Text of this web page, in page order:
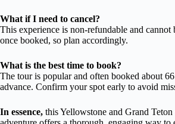
What if I need to cancel?
This experience is non-refundable and cannot
once booked, so plan accordingly.
What is the best time to book?
The tour is popular and often booked about
advance. Confirm your spot early to avoid
In essence, this Yellowstone and Grand